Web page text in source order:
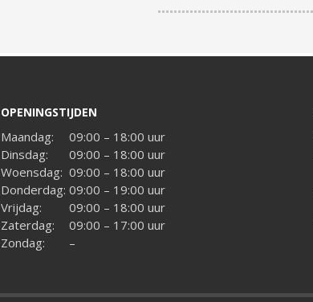
OPENINGSTIJDEN
Maandag:
09:00 – 18:00 uur
Dinsdag:
09:00 – 18:00 uur
Woensdag: 09:00 – 18:00 uur
Donderdag: 09:00 – 19:00 uur
Vrijdag:
09:00 – 18:00 uur
Zaterdag:
09:00 – 17:00 uur
Zondag:
–